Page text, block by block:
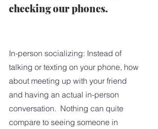
checking our phones.
In-person socializing: Instead of
talking or texting on your phone, how
about meeting up with your friend
and having an actual in-person
conversation.  Nothing can quite
compare to seeing someone in